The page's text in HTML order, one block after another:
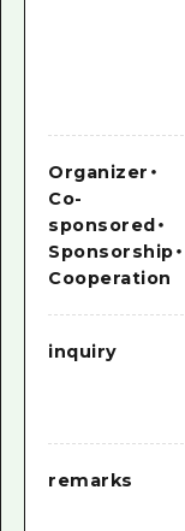
Organizer ・
Co-
sponsored・
Sponsorship・
Cooperation
inquiry
remarks